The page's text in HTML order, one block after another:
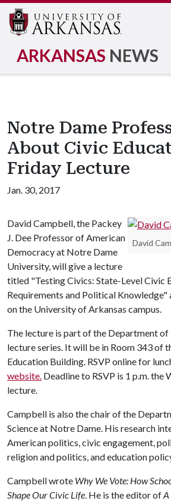
ARKANSAS NEWS
Notre Dame
About Civic
Friday Lecture
Jan. 30, 2017
David
David Campbell, the Packey
J. Dee Professor of American
Democracy at Notre Dame
University, will give a lecture
titled "Testing Civics: State-Level Civic
Requirements and Political Knowledge"
on the University of Arkansas campus.
The lecture is part of the Department
lecture series. It will be in Room 343 of
Education Building. RSVP online for
website. Deadline to RSVP is 1 p.m. the
lecture.
Campbell is also the chair of the
Science at Notre Dame. His research
American politics, civic engagement,
religion and politics, and education
Campbell wrote Why We Vote: How
Shape Our Civic Life. He is the editor ofA